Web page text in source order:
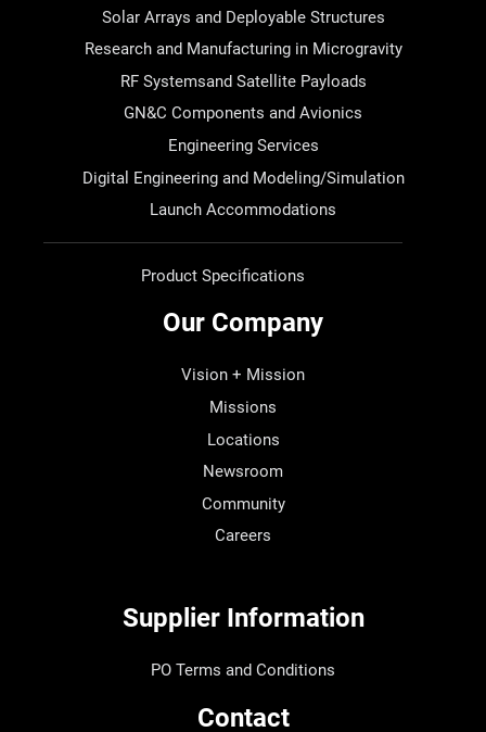
Solar Arrays and Deployable Structures
Research and Manufacturing in Microgravity
RF Systemsand Satellite Payloads
GN&C Components and Avionics
Engineering Services
Digital Engineering and Modeling/Simulation
Launch Accommodations
Product Specifications
Our Company
Vision + Mission
Missions
Locations
Newsroom
Community
Careers
Supplier Information
PO Terms and Conditions
Contact